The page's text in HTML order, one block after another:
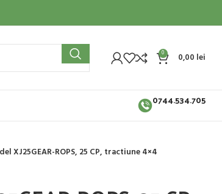
0 0,00 lei
0744.534.705
XJ25GEAR-ROPS, 25 CP, tractiune 4×4